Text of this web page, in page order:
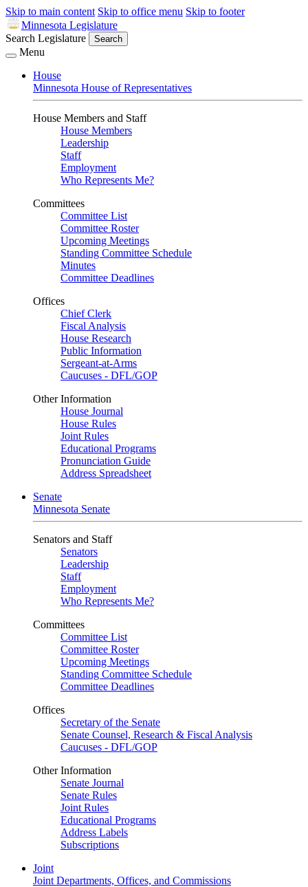
Skip to main content Skip to office menu Skip to footer
Minnesota Legislature
Search Legislature
Search
Menu
House
Minnesota House of Representatives
House Members and Staff
House Members
Leadership
Staff
Employment
Who Represents Me?
Committees
Committee List
Committee Roster
Upcoming Meetings
Standing Committee Schedule
Minutes
Committee Deadlines
Offices
Chief Clerk
Fiscal Analysis
House Research
Public Information
Sergeant-at-Arms
Caucuses - DFL/GOP
Other Information
House Journal
House Rules
Joint Rules
Educational Programs
Pronunciation Guide
Address Spreadsheet
Senate
Minnesota Senate
Senators and Staff
Senators
Leadership
Staff
Employment
Who Represents Me?
Committees
Committee List
Committee Roster
Upcoming Meetings
Standing Committee Schedule
Committee Deadlines
Offices
Secretary of the Senate
Senate Counsel, Research & Fiscal Analysis
Caucuses - DFL/GOP
Other Information
Senate Journal
Senate Rules
Joint Rules
Educational Programs
Address Labels
Subscriptions
Joint
Joint Departments, Offices, and Commissions